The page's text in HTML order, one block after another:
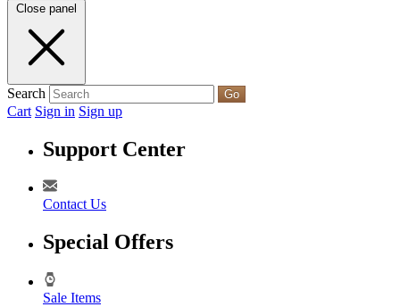
Close panel
Search Go
Cart Sign in Sign up
Support Center
Contact Us
Special Offers
Sale Items